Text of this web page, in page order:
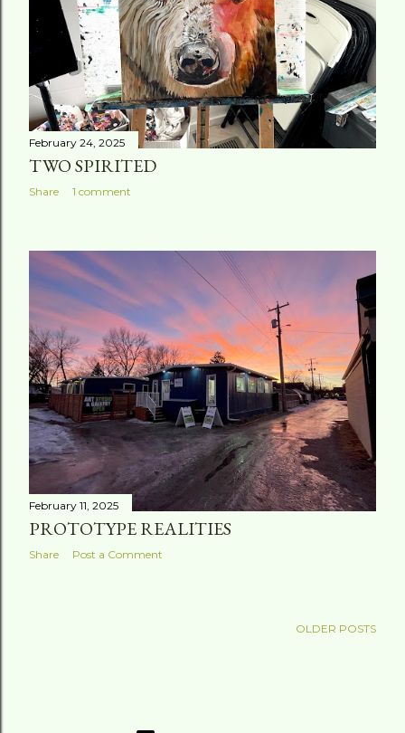
February 24, 2025
TWO SPIRITED
Share 1 comment
February 11, 2025
PROTOTYPE REALITIES
Share Post a Comment
OLDER POSTS